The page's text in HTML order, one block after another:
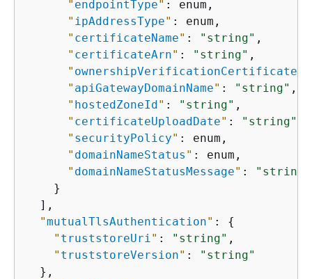
" endpointType" : enum,
" ipAddressType" : enum,
" certificateName" : "string" ,
" certificateArn" : "string" ,
"
" apiGatewayDomainName" : "string" ,
" hostedZoneId" : "string" ,
" certificateUploadDate" : "string"
" securityPolicy" : enum,
" domainNameStatus " : enum,
" domainNameStatusMessage" :
"string"
    }
  ],
"mutualTlsAuthentication" : {
" truststoreUri " : "string" ,
" truststoreVersion" :
"string"
  },